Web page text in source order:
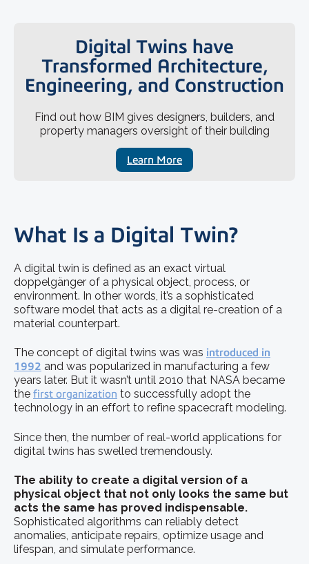
Digital Twins have
Transformed Architecture,
Engineering, and Construction
Find out how BIM gives designers, builders, and
property managers oversight of their building
Learn More
What Is a Digital Twin?
A digital twin is defined as an exact virtual
doppelgänger of a physical object, process, or
environment. In other words, it’s a sophisticated
software model that acts as a digital re-creation of a
material counterpart.
The concept of digital twins was was introduced in
1992 and was popularized in manufacturing a few
years later. But it wasn’t until 2010 that NASA became
the first organization to successfully adopt the
technology in an effort to refine spacecraft modeling.
Since then, the number of real-world applications for
digital twins has swelled tremendously.
The ability to create a digital version of a
physical object that not only looks the same but
acts the same has proved indispensable.
Sophisticated algorithms can reliably detect
anomalies, anticipate repairs, optimize usage and
lifespan, and simulate performance.